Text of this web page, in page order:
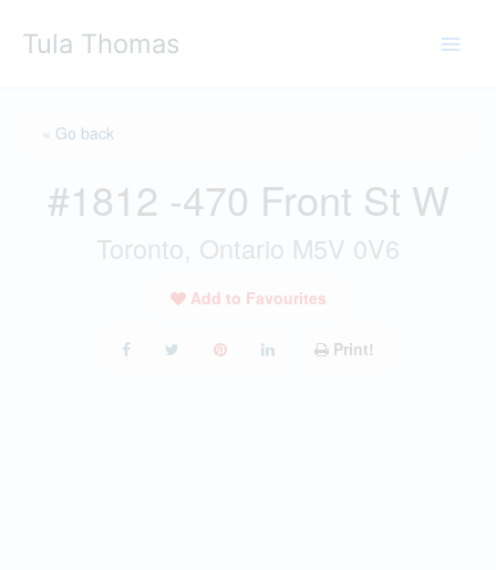
Tula Thomas
« Go back
#1812 -470 Front St W
Toronto, Ontario M5V 0V6
Add to Favourites
Print!